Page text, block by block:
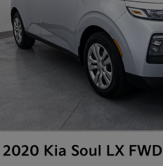
2020 Kia Soul LX FWD